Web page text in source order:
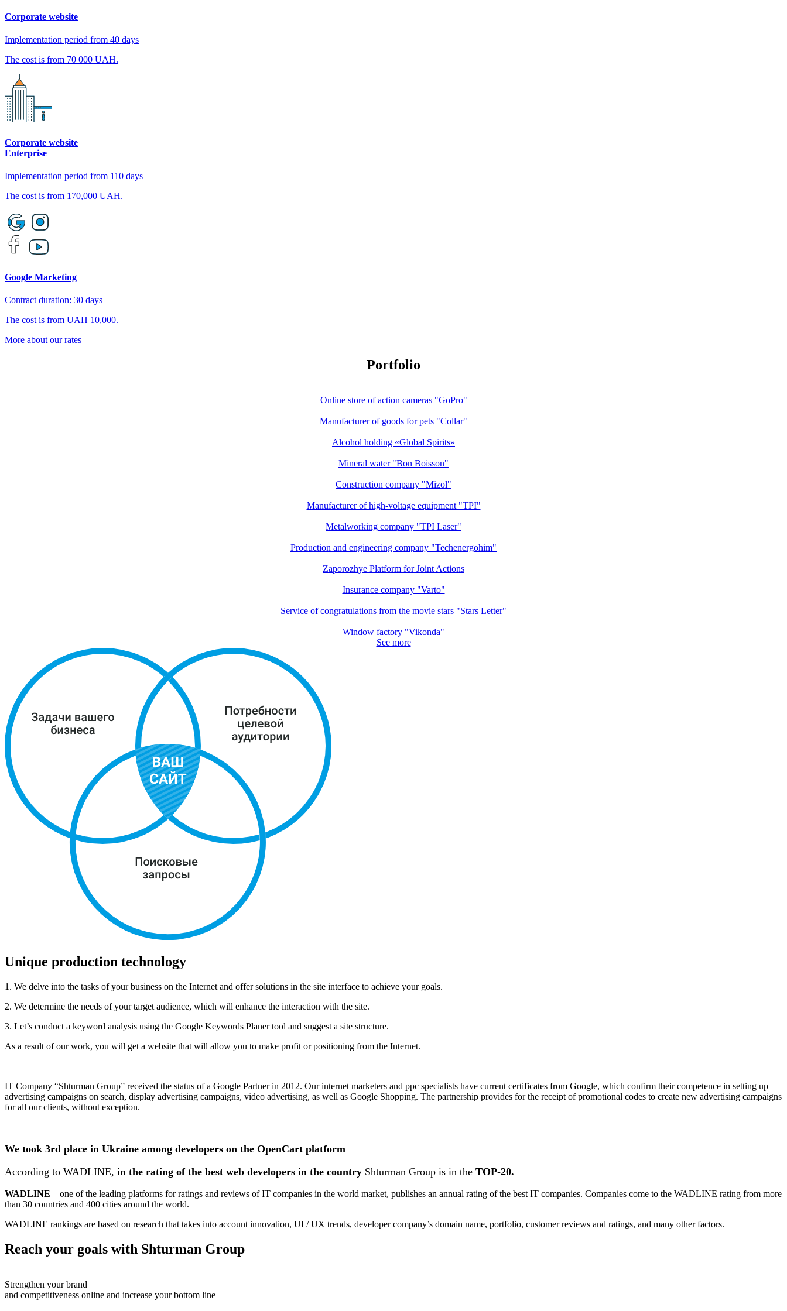
Corporate website
Implementation period from 40 days
The cost is from 70 000 UAH.
Corporate website
Enterprise
Implementation period from 110 days
The cost is from 170,000 UAH.
Google Marketing
Contract duration: 30 days
The cost is from UAH 10,000.
More about our rates
Portfolio
Online store of action cameras "GoPro"
Manufacturer of goods for pets "Collar"
Alcohol holding «Global Spirits»
Mineral water "Bon Boisson"
Construction company "Mizol"
Manufacturer of high-voltage equipment "TPI"
Metalworking company "TPI Laser"
Production and engineering company "Techenergohim"
Zaporozhye Platform for Joint Actions
Insurance company "Varto"
Service of congratulations from the movie stars "Stars Letter"
Window factory "Vikonda"
See more
Unique production technology
1. We delve into the tasks of your business on the Internet and offer solutions in the site interface to achieve your goals.
2. We determine the needs of your target audience, which will enhance the interaction with the site.
3. Let’s conduct a keyword analysis using the Google Keywords Planer tool and suggest a site structure.
As a result of our work, you will get a website that will allow you to make profit or positioning from the Internet.
IT Company “Shturman Group” received the status of a Google Partner in 2012. Our internet marketers and ppc specialists have current certificates from Google, which confirm their competence in setting up
advertising campaigns on search, display advertising campaigns, video advertising, as well as Google Shopping. The partnership provides for the receipt of promotional codes to create new advertising campaigns
for all our clients, without exception.
We took 3rd place in Ukraine among developers on the OpenCart platform
According to WADLINE, in the rating of the best web developers in the country Shturman Group is in the TOP-20.
WADLINE – one of the leading platforms for ratings and reviews of IT companies in the world market, publishes an annual rating of the best IT companies. Companies come to the WADLINE rating from more
than 30 countries and 400 cities around the world.
WADLINE rankings are based on research that takes into account innovation, UI / UX trends, developer company’s domain name, portfolio, customer reviews and ratings, and many other factors.
Reach your goals with Shturman Group
Strengthen your brand
and competitiveness online and increase your bottom line